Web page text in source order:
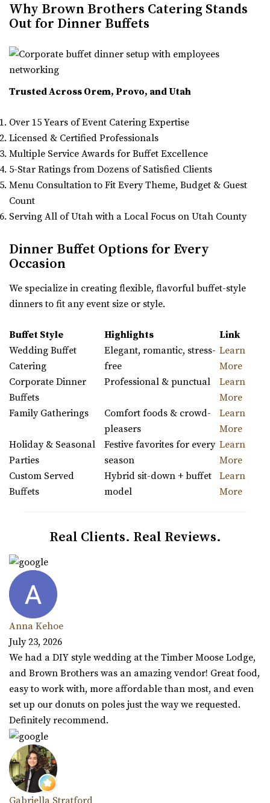
Why Brown Brothers Catering Stands
Out for Dinner Buffets
Trusted Across Orem, Provo, and Utah
Over 15 Years of Event Catering Expertise
Licensed & Certified Professionals
Multiple Service Awards for Buffet Excellence
5-Star Ratings from Dozens of Satisfied Clients
Menu Consultation to Fit Every Theme, Budget & Guest
Count
Serving All of Utah with a Local Focus on Utah County
Dinner Buffet Options for Every
Occasion
We specialize in creating flexible, flavorful buffet-style
dinners to fit any event size or style.
Buffet Style Highlights
Link
Wedding Buffet
Catering
Elegant, romantic, stress-
free
Learn
More
Corporate Dinner
Buffets
Professional & punctual
Learn
More
Family Gatherings
Comfort foods & crowd-
pleasers
Learn
More
Holiday & Seasonal
Parties
Festive favorites for every
season
Learn
More
Custom Served
Buffets
Hybrid sit-down + buffet
model
Learn
More
Real Clients. Real Reviews.
Anna Kehoe
July 23, 2026
We had a DIY style wedding at the Timber Moose Lodge,
and Brown Brothers was an amazing vendor! Great food,
easy to work with, more affordable than most, and even
set up our donuts on poles just the way we requested.
Definitely recommend.